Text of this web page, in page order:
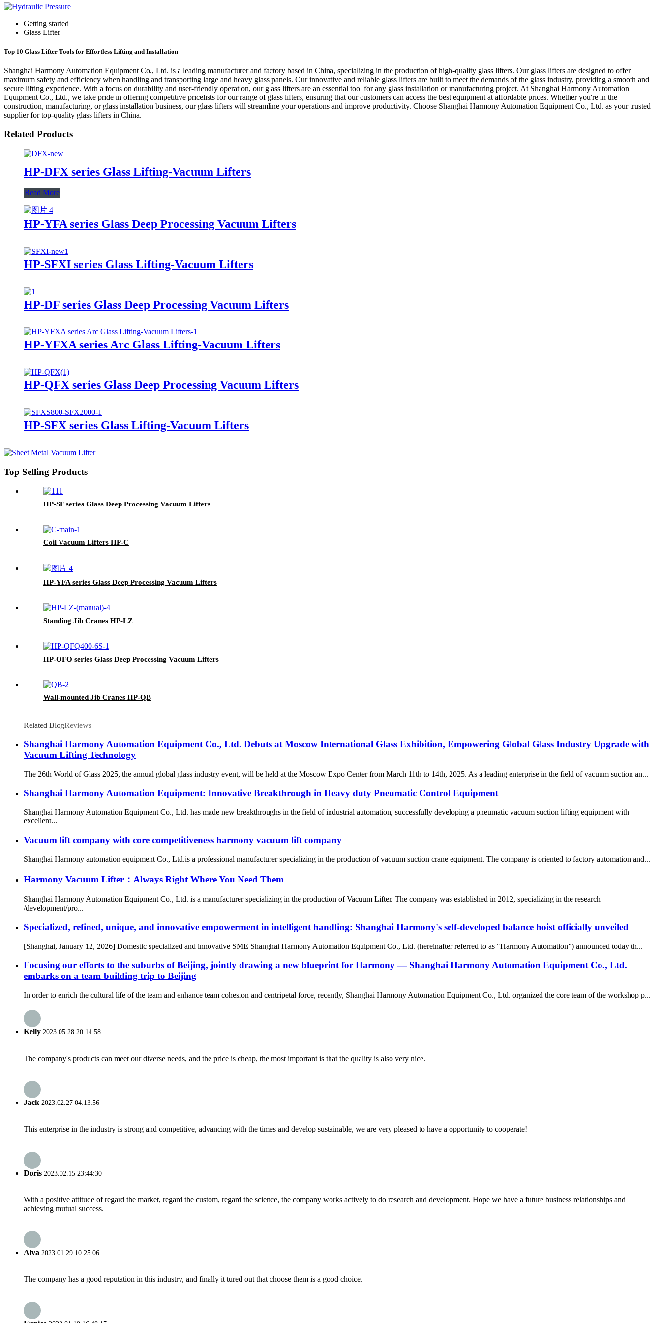
Getting started
Glass Lifter
Top 10 Glass Lifter Tools for Effortless Lifting and Installation
Shanghai Harmony Automation Equipment Co., Ltd. is a leading manufacturer and factory based in China, specializing in the production of high-quality glass lifters. Our glass lifters are designed to offer
maximum safety and efficiency when handling and transporting large and heavy glass panels. Our innovative and reliable glass lifters are built to meet the demands of the glass industry, providing a smooth and
secure lifting experience. With a focus on durability and user-friendly operation, our glass lifters are an essential tool for any glass installation or manufacturing project. At Shanghai Harmony Automation
Equipment Co., Ltd., we take pride in offering competitive pricelists for our range of glass lifters, ensuring that our customers can access the best equipment at affordable prices. Whether you're in the
construction, manufacturing, or glass installation business, our glass lifters will streamline your operations and improve productivity. Choose Shanghai Harmony Automation Equipment Co., Ltd. as your trusted
supplier for top-quality glass lifters in China.
Related Products
HP-DFX series Glass Lifting-Vacuum Lifters
Read More
HP-YFA series Glass Deep Processing Vacuum Lifters
HP-SFXI series Glass Lifting-Vacuum Lifters
HP-DF series Glass Deep Processing Vacuum Lifters
HP-YFXA series Arc Glass Lifting-Vacuum Lifters
HP-QFX series Glass Deep Processing Vacuum Lifters
HP-SFX series Glass Lifting-Vacuum Lifters
Top Selling Products
HP-SF series Glass Deep Processing Vacuum Lifters
Coil Vacuum Lifters HP-C
HP-YFA series Glass Deep Processing Vacuum Lifters
Standing Jib Cranes HP-LZ
HP-QFQ series Glass Deep Processing Vacuum Lifters
Wall-mounted Jib Cranes HP-QB
Related BlogReviews
Shanghai Harmony Automation Equipment Co., Ltd. Debuts at Moscow International Glass Exhibition, Empowering Global Glass Industry Upgrade with
Vacuum Lifting Technology
The 26th World of Glass 2025, the annual global glass industry event, will be held at the Moscow Expo Center from March 11th to 14th, 2025. As a leading enterprise in the field of vacuum suction an...
Shanghai Harmony Automation Equipment: Innovative Breakthrough in Heavy duty Pneumatic Control Equipment
Shanghai Harmony Automation Equipment Co., Ltd. has made new breakthroughs in the field of industrial automation, successfully developing a pneumatic vacuum suction lifting equipment with
excellent...
Vacuum lift company with core competitiveness harmony vacuum lift company
Shanghai Harmony automation equipment Co., Ltd.is a professional manufacturer specializing in the production of vacuum suction crane equipment. The company is oriented to factory automation and...
Harmony Vacuum Lifter：Always Right Where You Need Them
Shanghai Harmony Automation Equipment Co., Ltd. is a manufacturer specializing in the production of Vacuum Lifter. The company was established in 2012, specializing in the research
/development/pro...
Specialized, refined, unique, and innovative empowerment in intelligent handling: Shanghai Harmony's self-developed balance hoist officially unveiled
[Shanghai, January 12, 2026] Domestic specialized and innovative SME Shanghai Harmony Automation Equipment Co., Ltd. (hereinafter referred to as “Harmony Automation”) announced today th...
Focusing our efforts to the suburbs of Beijing, jointly drawing a new blueprint for Harmony — Shanghai Harmony Automation Equipment Co., Ltd.
embarks on a team-building trip to Beijing
In order to enrich the cultural life of the team and enhance team cohesion and centripetal force, recently, Shanghai Harmony Automation Equipment Co., Ltd. organized the core team of the workshop p...
Kelly 2023.05.28 20:14:58
The company's products can meet our diverse needs, and the price is cheap, the most important is that the quality is also very nice.
Jack 2023.02.27 04:13:56
This enterprise in the industry is strong and competitive, advancing with the times and develop sustainable, we are very pleased to have a opportunity to cooperate!
Doris 2023.02.15 23:44:30
With a positive attitude of regard the market, regard the custom, regard the science, the company works actively to do research and development. Hope we have a future business relationships and
achieving mutual success.
Alva 2023.01.29 10:25:06
The company has a good reputation in this industry, and finally it tured out that choose them is a good choice.